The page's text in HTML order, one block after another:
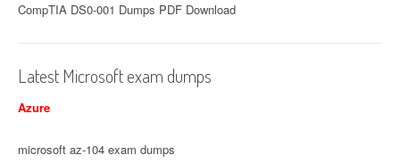
CompTIA DS0-001 Dumps PDF Download
Latest Microsoft exam dumps
Azure
microsoft az-104 exam dumps